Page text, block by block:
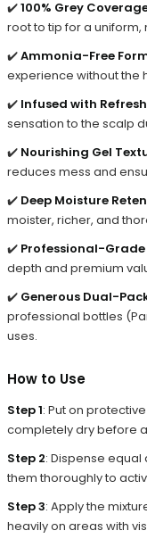
✔️100% Grey
root to tip for a
✔️Ammonia-Free
experience without the
✔️ Infused with
sensation to the scalp
✔️ Nourishing Gel
reduces mess and
✔️ Deep Moisture
moister, richer, and
✔️ Professional-
depth and premium
✔️ Generous Dual-
professional bottles
uses.
How to Use
Step 1: Put on
completely dry before
Step 2: Dispense equal
them thoroughly to
Step 3: Apply the
heavily on areas with